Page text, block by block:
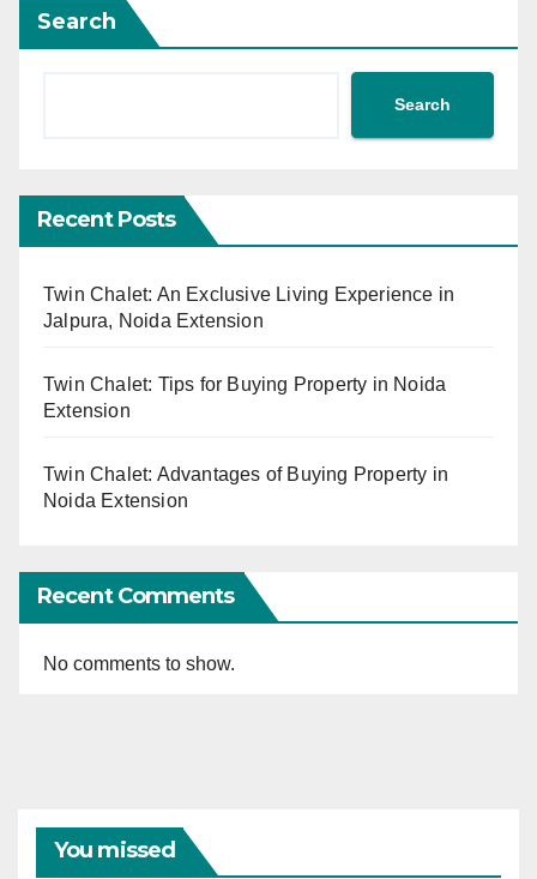
Search
Search
Recent Posts
Twin Chalet: An Exclusive Living Experience in
Jalpura, Noida Extension
Twin Chalet: Tips for Buying Property in Noida
Extension
Twin Chalet: Advantages of Buying Property in
Noida Extension
Recent Comments
No comments to show.
You missed